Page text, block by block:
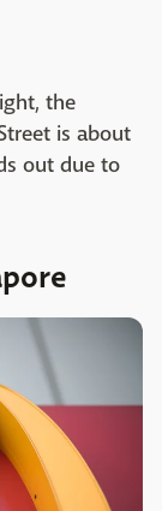
the
is about
out due to